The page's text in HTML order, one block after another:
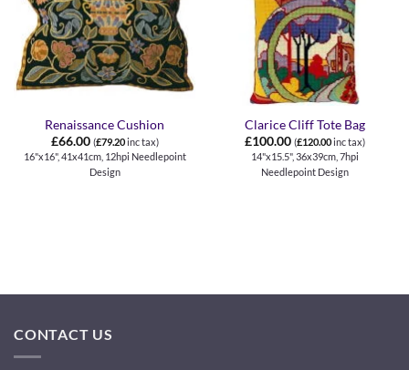
Renaissance Cushion
£66.00 (£79.20inc tax)
16"x16", 41x41cm, 12hpi Needlepoint
Design
Clarice Cliff Tote Bag
£100.00 (£120.00inc tax)
14"x15.5", 36x39cm, 7hpi
Needlepoint Design
CONTACT US